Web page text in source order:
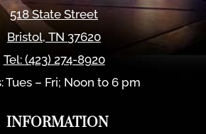
518 State Street
Bristol,TN 37620
Tel: (423) 274-8920
Tues – Fri; Noon to 6 pm
INFORMATION